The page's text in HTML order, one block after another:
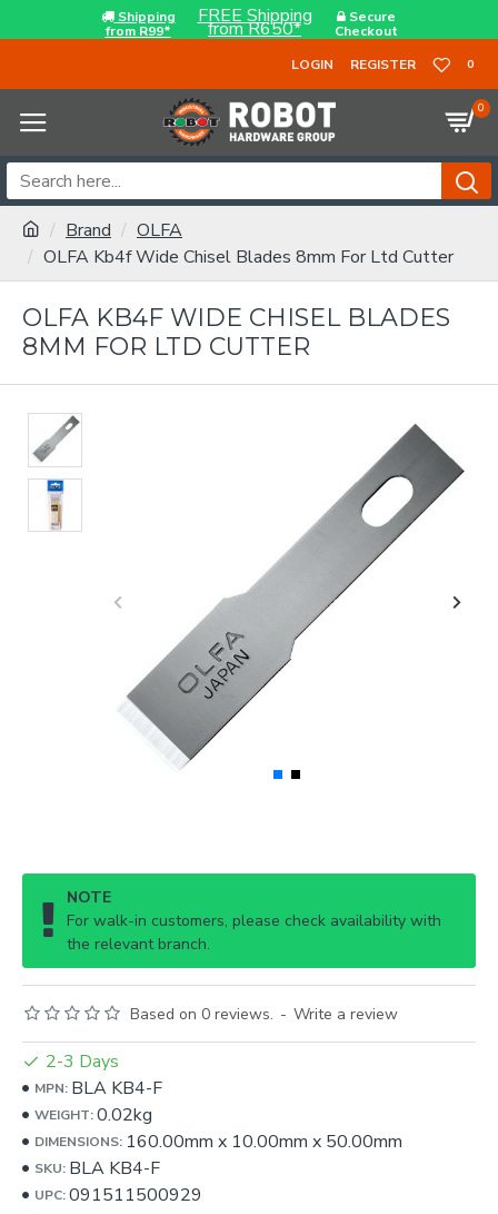
Shipping
from R99*
FREE Shipping
from R650*
Secure
Checkout
LOGIN
REGISTER 0
0
Brand
OLFA
OLFA Kb4f Wide Chisel Blades 8mm For Ltd Cutter
OLFA KB4F WIDE CHISEL BLADES
8MM FOR LTD CUTTER
NOTE
For walk-in customers, please check availability with
the relevant branch.
Based on 0 reviews. - Write a review
2-3 Days
MPN: BLA KB4-F
WEIGHT:0.02kg
DIMENSIONS: 160.00mm x 10.00mm x 50.00mm
SKU: BLA KB4-F
UPC:091511500929